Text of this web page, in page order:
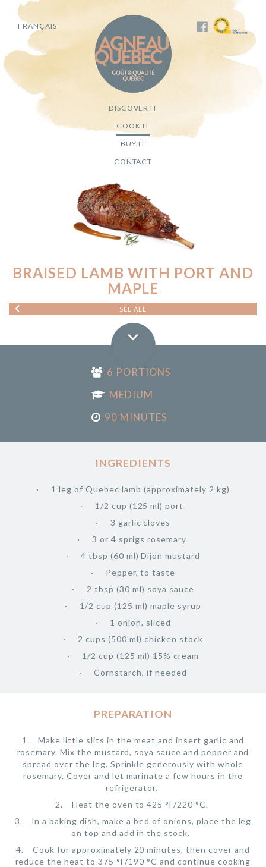
DISCOVER IT
COOK IT
BUY IT
CONTACT
FRANÇAIS
BRAISED LAMB WITH PORT AND
MAPLE
SEE ALL
6 PORTIONS
MEDIUM
90 MINUTES
INGREDIENTS
1 leg of Quebec lamb (approximately 2 kg)
1/2 cup (125 ml) port
3 garlic cloves
3 or 4 sprigs rosemary
4 tbsp (60 ml) Dijon mustard
Pepper, to taste
2 tbsp (30 ml) soya sauce
1/2 cup (125 ml) maple syrup
1 onion, sliced
2 cups (500 ml) chicken stock
1/2 cup (125 ml) 15% cream
Cornstarch, if needed
PREPARATION
Make little slits in the meat and insert garlic and
rosemary. Mix the mustard, soya sauce and pepper and
spread over the leg. Sprinkle generously with whole
rosemary. Cover and let marinate a few hours in the
refrigerator.
Heat the oven to 425 °F/220 °C.
In a baking dish, make a bed of onions, place the leg
on top and add in the stock.
Cook for approximately 20 minutes, then cover and
reduce the heat to 375 °F/190 °C and continue cooking